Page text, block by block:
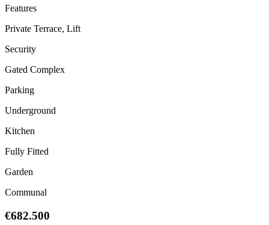
Features
Private Terrace, Lift
Security
Gated Complex
Parking
Underground
Kitchen
Fully Fitted
Garden
Communal
€682.500